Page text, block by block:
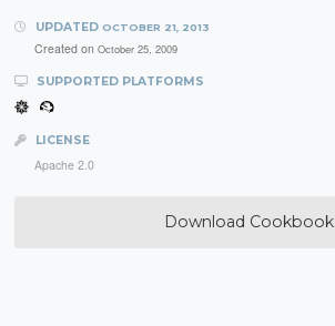
UPDATED OCTOBER 21, 2013
Created on October 25, 2009
SUPPORTED PLATFORMS
LICENSE
Apache 2.0
Download Cookbook